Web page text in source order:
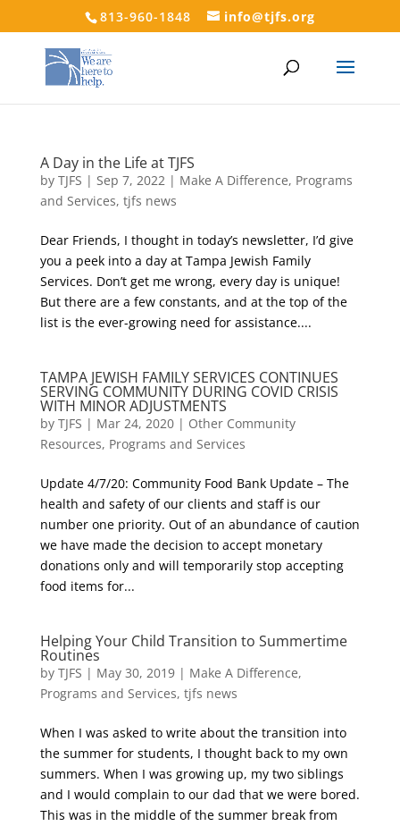
813-960-1848 info@tjfs.org
A Day in the Life at TJFS
by TJFS | Sep 7, 2022| Make A Difference, Programs
and Services, tjfs news
Dear Friends, I thought in today’s newsletter, I’d give
you a peek into a day at Tampa Jewish Family
Services. Don’t get me wrong, every day is unique!
But there are a few constants, and at the top of the
list is the ever-growing need for assistance....
TAMPA JEWISH FAMILY SERVICES CONTINUES
SERVING COMMUNITY DURING COVID CRISIS
WITH MINOR ADJUSTMENTS
by TJFS | Mar 24, 2020| Other Community
Resources, Programs and Services
Update 4/7/20: Community Food Bank Update – The
health and safety of our clients and staff is our
number one priority. Out of an abundance of caution
we have made the decision to accept monetary
donations only and will temporarily stop accepting
food items for...
Helping Your Child Transition to Summertime
Routines
by TJFS | May 30, 2019| Make A Difference,
Programs and Services, tjfs news
When I was asked to write about the transition into
the summer for students, I thought back to my own
summers. When I was growing up, my two siblings
and I would complain to our dad that we were bored.
This was in the middle of the summer break from